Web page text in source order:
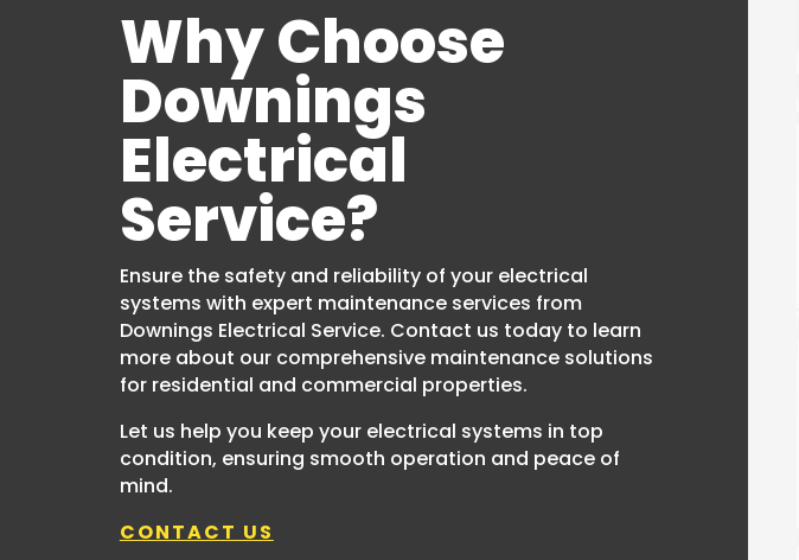
Why Choose
Downings
Electrical
Service?
Ensure the safety and reliability of your electrical
systems with expert maintenance services from
Downings Electrical Service. Contact us today to learn
more about our comprehensive maintenance solutions
for residential and commercial properties.
Let us help you keep your electrical systems in top
condition, ensuring smooth operation and peace of
mind.
CONTACT US